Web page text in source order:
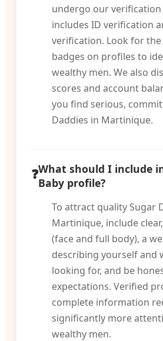
undergo our verification
includes ID verification
verification. Look for
badges on profiles to
wealthy men. We also
scores and account
you find serious,
Daddies in Martinique.
What should I include
Baby profile?
To attract quality Sugar
Martinique, include
(face and full body), a
describing yourself and
looking for, and be
expectations. Verified
complete information
significantly more
wealthy men.